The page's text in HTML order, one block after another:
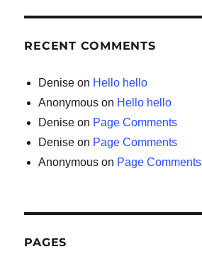
RECENT COMMENTS
Denise on Hello hello
Anonymous on Hello hello
Denise on Page Comments
Denise on Page Comments
Anonymous on Page Comments
PAGES